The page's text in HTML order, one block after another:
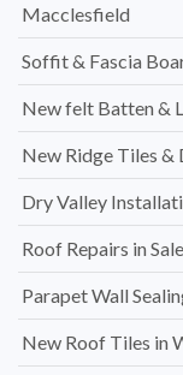
Macclesfield
Soffit & Fascia
New felt Batten &
New Ridge Tiles
Dry Valley
Roof Repairs in Sale
Parapet Wall
New Roof Tiles in